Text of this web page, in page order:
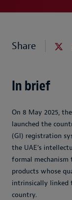
Share
In brief
On 8 May 2025,
launched the
(GI) registration
the UAE's
formal mechanism
products whose
intrinsically linked
country.